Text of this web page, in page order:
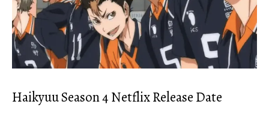
Haikyuu Season 4 Netflix Release Date